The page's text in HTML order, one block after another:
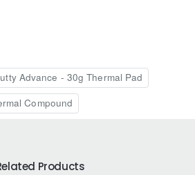
Advance - 30g Thermal Pad
Compound
Products